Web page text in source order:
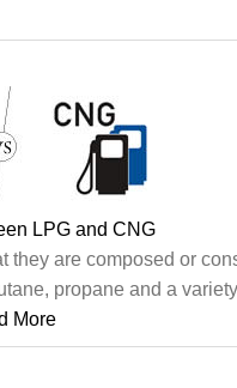
LPG and CNG
are composed or
propane and a
More